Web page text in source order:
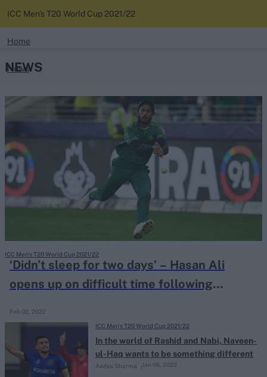
Looking for...
Virat Kohli
Border-Gavaskar Trophy
Joe Root
IPL Auction
Perth Test
Rohit Sharma
Kane Williamson
ICC Men's T20 World Cup 2021/22
Home
News
Standings
NEWS
‘Didn’t sleep for two days’ – Hasan Ali
opens up on difficult time following
Feb 02, 2022
ICC Men's T20 World Cup 2021/22
In the world of Rashid and Nabi, Naveen-
ul-Haq wants to be something different
Jan 06, 2022
Aadya Sharma
ICC Men's T20 World Cup 2021/22